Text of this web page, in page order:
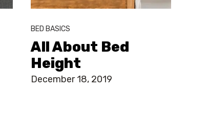
BED BASICS
All About Bed
Height
December 18, 2019